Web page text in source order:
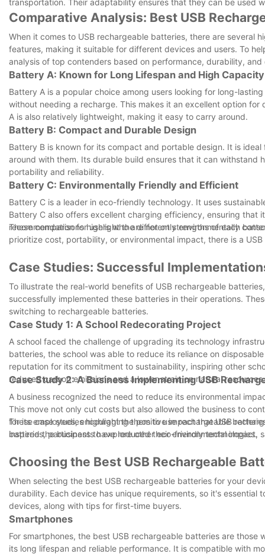
Comparative Analysis: Best USB
When it comes to USB rechargeable batteries, there are several
features, making it suitable for different devices and users. To
analysis of top contenders based on performance, durability, and
Battery A: Known for Long Lifespan and High Capacity
Battery A is a popular choice among users looking for long-
without needing a recharge. This makes it an excellent option
A is also relatively lightweight, making it easy to carry around.
Battery B: Compact and Durable Design
Battery B is known for its compact and portable design. It is
around with them. Its durable build ensures that it can withstand
portability and reliability.
Battery C: Environmentally Friendly and Efficient
Battery C is a leader in eco-friendly technology. It uses
Battery C also offers excellent charging efficiency, ensuring that
recommendation for users who are not only environmentally
These comparisons highlight the different strengths of each
prioritize cost, portability, or environmental impact, there is a
Case Studies: Successful
To illustrate the real-world benefits of USB rechargeable
successfully implemented these batteries in their operations.
switching to rechargeable batteries.
Case Study 1: A School Redecorating Project
A school faced the challenge of upgrading its technology
batteries, the school was able to reduce its reliance on
reputation for its commitment to sustainability, inspiring other
reduced carbon emissions and a lower strain on natural resources.
Case Study 2: A Business Implementing USB
A business recognized the need to reduce its environmental
This move not only cut costs but also allowed the business to
for its employees, encouraging them to use rechargeable
inspired the business to explore other eco-friendly technologies.
These case studies highlight the positive impact that USB
batteries, participants have reduced their environmental impact,
Choosing the Best USB Rechargeable
When selecting the best USB rechargeable batteries for your
durability. Each device has unique requirements, so it's
devices, along with tips for first-time buyers.
Smartphones
For smartphones, the best USB rechargeable batteries are
its long lifespan and reliable performance. It is compatible with